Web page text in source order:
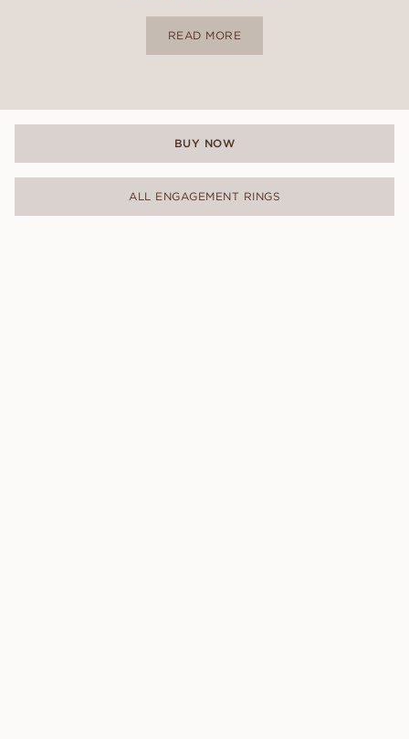
READ MORE
BUY NOW
ALL ENGAGEMENT RINGS